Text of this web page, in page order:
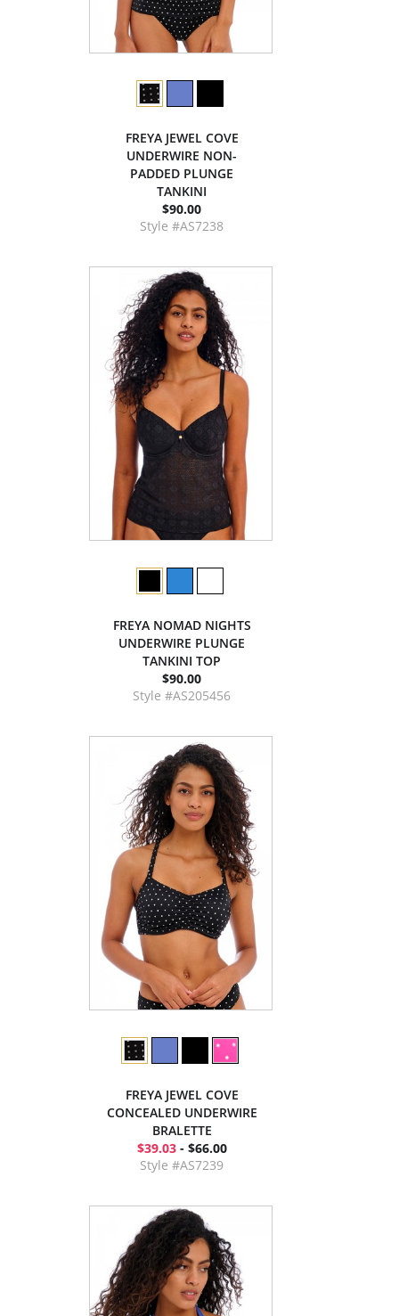
FREYA JEWEL COVE
UNDERWIRE NON-
PADDED PLUNGE
TANKINI
$90.00
Style #AS7238
FREYA NOMAD NIGHTS
UNDERWIRE PLUNGE
TANKINI TOP
$90.00
Style #AS205456
FREYA JEWEL COVE
CONCEALED UNDERWIRE
BRALETTE
$39.03- $66.00
Style #AS7239